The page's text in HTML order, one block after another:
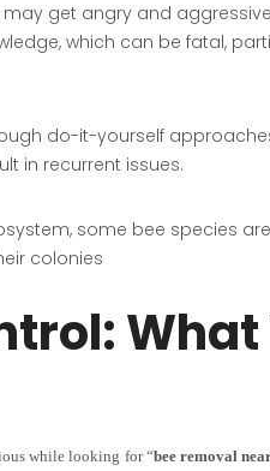
get angry and
which can be fatal,
do-it-yourself
in recurrent issues.
some bee species
colonies
What
while looking for “bee removal